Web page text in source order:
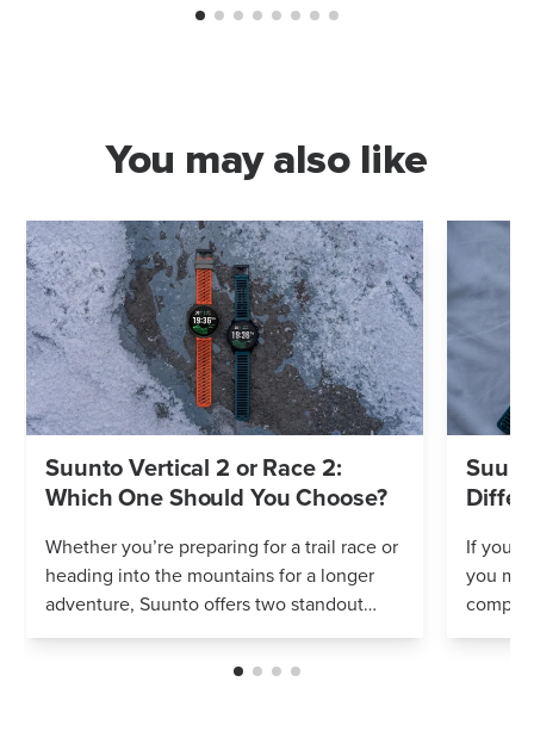
You may also like
Suunto Vertical 2 or Race 2:
Which One Should You Choose?
Whether you’re preparing for a trail race or
heading into the mountains for a longer
adventure, Suunto offers two standout
If
you